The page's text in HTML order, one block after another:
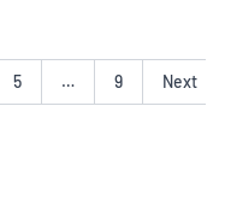
5 … 9 Next